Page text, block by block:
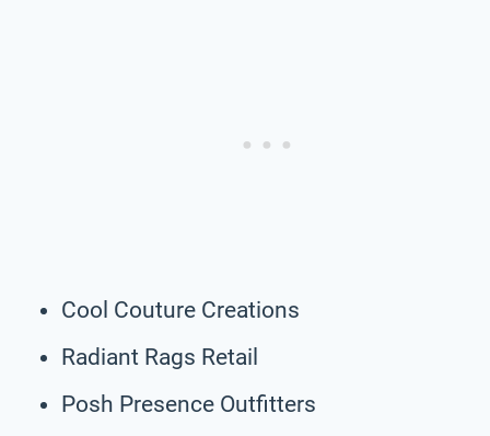
Cool Couture Creations
Radiant Rags Retail
Posh Presence Outfitters